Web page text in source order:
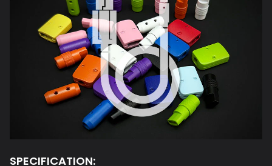
SPECIFICATION: